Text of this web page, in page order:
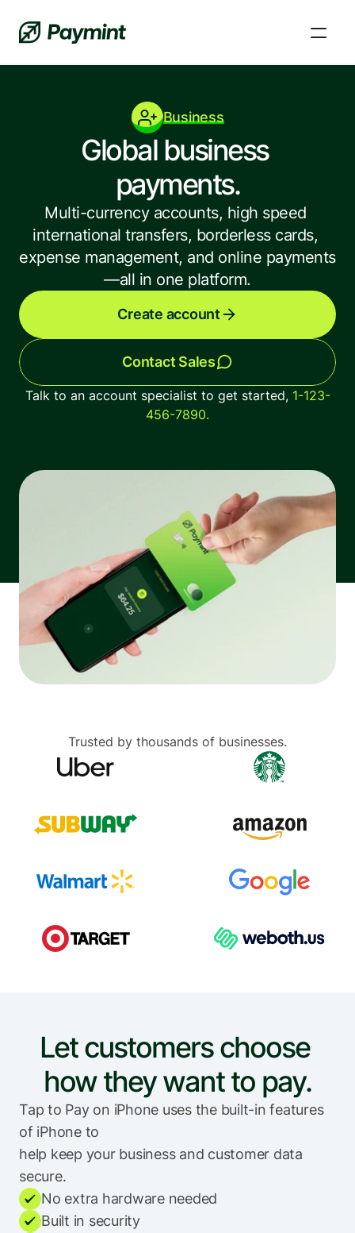
FAQs and Knowledge Base
The latest industry news, updates and info.
Business
Global business
payments.
Multi-currency accounts, high speed
international transfers, borderless cards,
expense management, and online payments
—all in one platform.
Create account
Contact Sales
Talk to an account specialist to get started, 1-123-
456-7890.
Trusted by thousands of businesses.
Let customers choose
how they want to pay.
Tap to Pay on iPhone uses the built-in features
of iPhone to
help keep your business and customer data
secure.
No extra hardware needed
Built in security